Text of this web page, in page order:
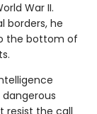
War II.
borders, he
the bottom of
resist the call